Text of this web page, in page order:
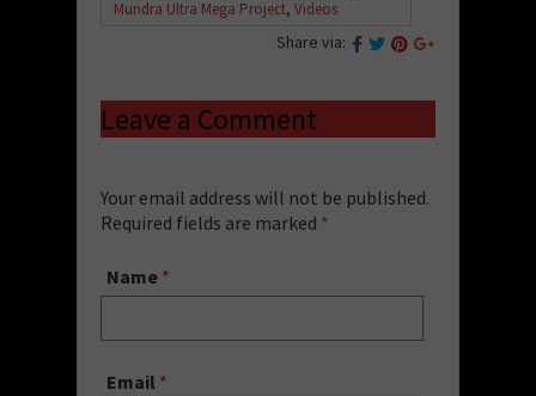
Mundra Ultra Mega Project, Videos
Share via:
Leave a Comment
Your email address will not be published.
Required fields are marked *
Name *
Email *